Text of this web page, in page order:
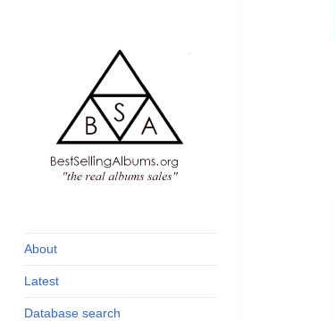
and industry
About
Latest
Database search